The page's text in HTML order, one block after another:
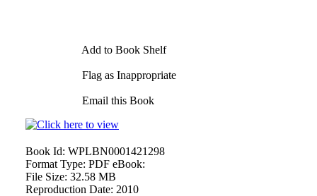
Add to Book Shelf
Flag as Inappropriate
Email this Book
Book Id: WPLBN0001421298
Format Type: PDF eBook:
File Size: 32.58 MB
Reproduction Date: 2010